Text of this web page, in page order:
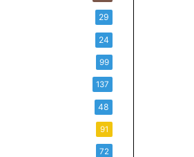
29
24
99
137
48
91
72